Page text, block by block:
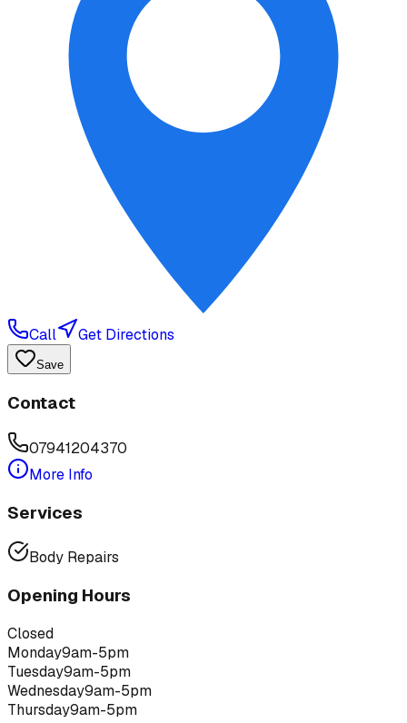
Call Get Directions
Save
Contact
07941204370
More Info
Services
Body Repairs
Opening Hours
Closed
Monday9am-5pm
Tuesday9am-5pm
Wednesday9am-5pm
Thursday9am-5pm